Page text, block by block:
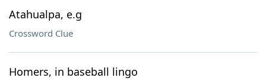
Atahualpa, e.g
Crossword Clue
Homers, in baseball lingo